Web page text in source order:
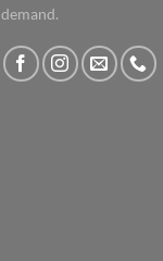
demand.